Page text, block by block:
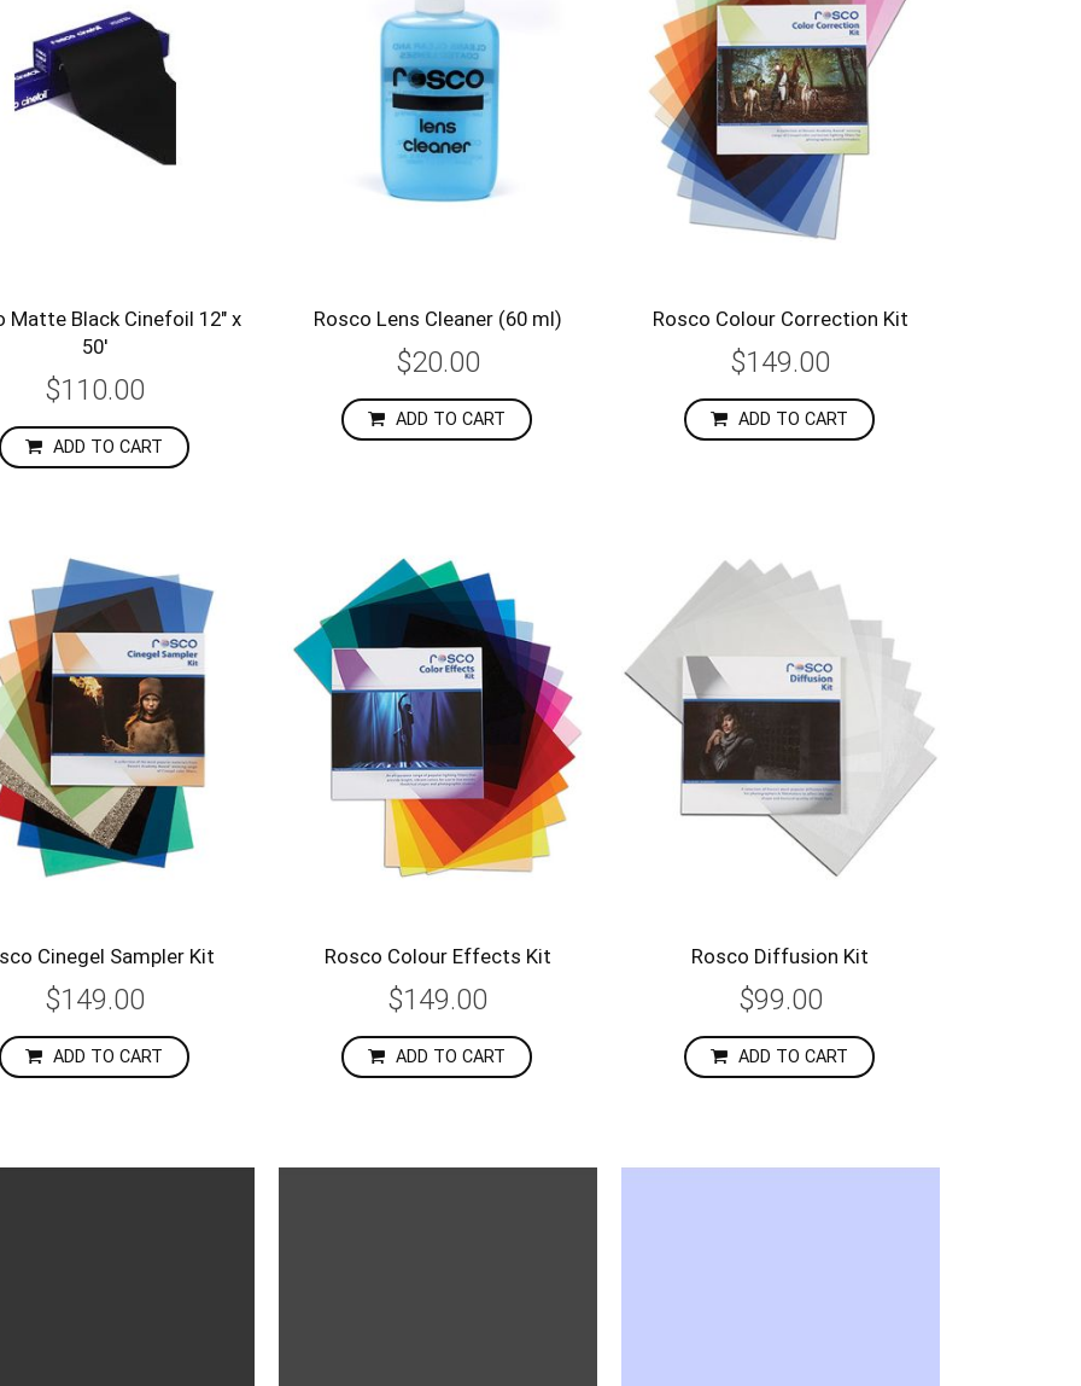
Matte Black Cinefoil 12" x
50'
$110.00
ADD TO CART
Rosco Lens Cleaner (60 ml)
$20.00
ADD TO CART
Rosco Colour Correction Kit
$149.00
ADD TO CART
Cinegel Sampler Kit
$149.00
ADD TO CART
Rosco Colour Effects Kit
$149.00
ADD TO CART
Rosco Diffusion Kit
$99.00
ADD TO CART